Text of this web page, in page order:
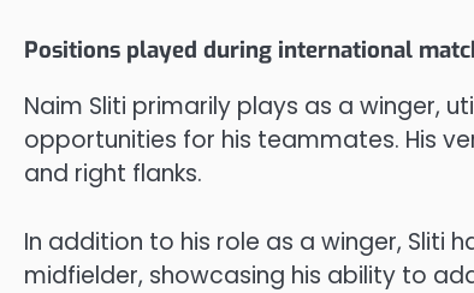
Positions played during international
Naim Sliti primarily plays as a winger,
opportunities for his teammates. His
and right flanks.
In addition to his role as a winger, Sliti
midfielder, showcasing his ability to